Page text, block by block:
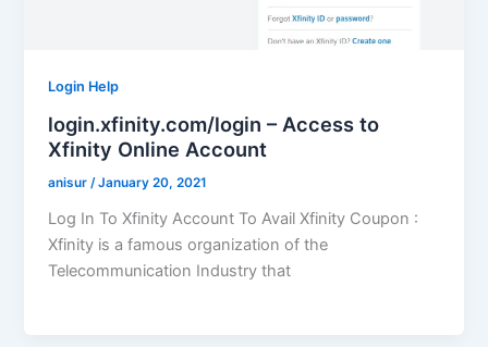
Login Help
login.xfinity.com/login – Access to
Xfinity Online Account
anisur/January 20, 2021
Log In To Xfinity Account To Avail Xfinity Coupon :
Xfinity is a famous organization of the
Telecommunication Industry that